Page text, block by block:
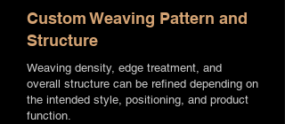
Custom Weaving Pattern and
Structure
Weaving density, edge treatment, and
overall structure can be refined depending on
the intended style, positioning, and product
function.